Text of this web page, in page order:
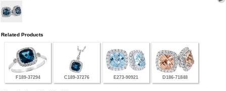
Related Products
F189-37294 C189-37276 E273-90921 D186-71848